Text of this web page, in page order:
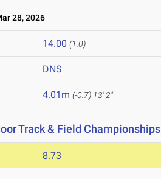
28, 2026
14.00 (1.0)
DNS
4.01m (-0.7) 13' 2"
Track & Field Championships
8.73